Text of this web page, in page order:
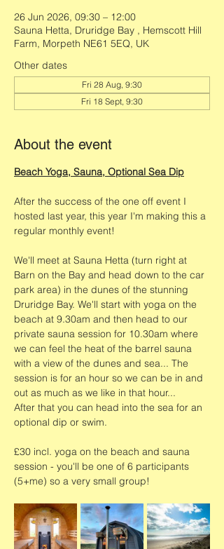
26 Jun 2026, 09:30 – 12:00
Sauna Hetta, Druridge Bay , Hemscott Hill
Farm, Morpeth NE61 5EQ, UK
Other dates
Fri 28 Aug, 9:30
Fri 18 Sept, 9:30
About the event
Beach Yoga, Sauna, Optional Sea Dip
After the success of the one off event I
hosted last year, this year I'm making this a
regular monthly event!
We'll meet at Sauna Hetta (turn right at
Barn on the Bay and head down to the car
park area) in the dunes of the stunning
Druridge Bay. We'll start with yoga on the
beach at 9.30am and then head to our
private sauna session for 10.30am where
we can feel the heat of the barrel sauna
with a view of the dunes and sea... The
session is for an hour so we can be in and
out as much as we like in that hour...
After that you can head into the sea for an
optional dip or swim.
£30 incl. yoga on the beach and sauna
session - you'll be one of 6 participants
(5+me) so a very small group!